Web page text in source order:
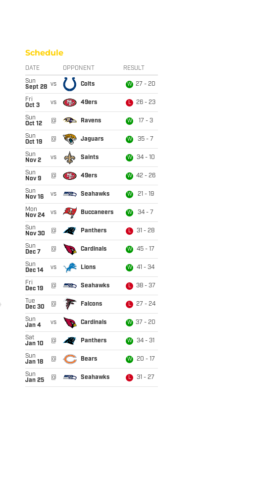
Schedule
DATE OPPONENT RESULT
Sun
Sept 28 vs Colts W 27 - 20
Fri
Oct 3
vs 49ers L 26 - 23
Sun
Oct 12
@ Ravens W 17 - 3
Sun
Oct 19
@ Jaguars W 35 - 7
Sun
Nov 2
vs Saints W 34 - 10
Sun
Nov 9
@ 49ers W 42 - 26
Sun
Nov 16
vs Seahawks W 21 - 19
Mon
Nov 24
vs Buccaneers W 34 - 7
Sun
Nov 30
@ Panthers L 31 - 28
Sun
Dec 7
@ Cardinals W 45 - 17
Sun
Dec 14
vs Lions W 41 - 34
Fri
Dec 19
@ Seahawks L 38 - 37
Tue
Dec 30
@ Falcons L 27 - 24
Sun
Jan 4
vs Cardinals W 37 - 20
Sat
Jan 10
@ Panthers W 34 - 31
Sun
Jan 18
@ Bears W 20 - 17
Sun
Jan 25
@ Seahawks L 31 - 27